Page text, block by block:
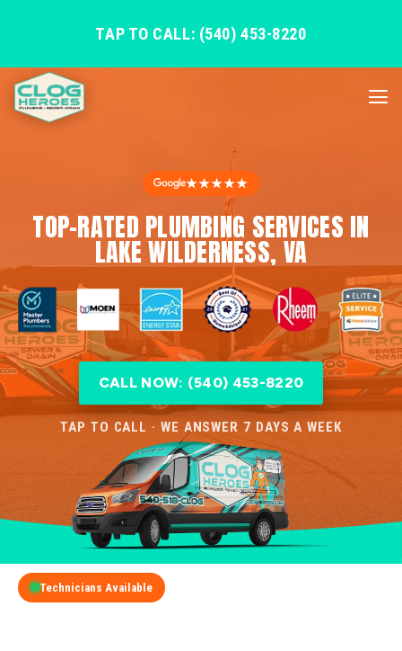
TAP TO CALL: (540) 453-8220
★★★★★
TOP-RATED PLUMBING SERVICES IN
LAKE WILDERNESS, VA
CALL NOW: (540) 453-8220
TAP TO CALL · WE ANSWER 7 DAYS A WEEK
Technicians Available